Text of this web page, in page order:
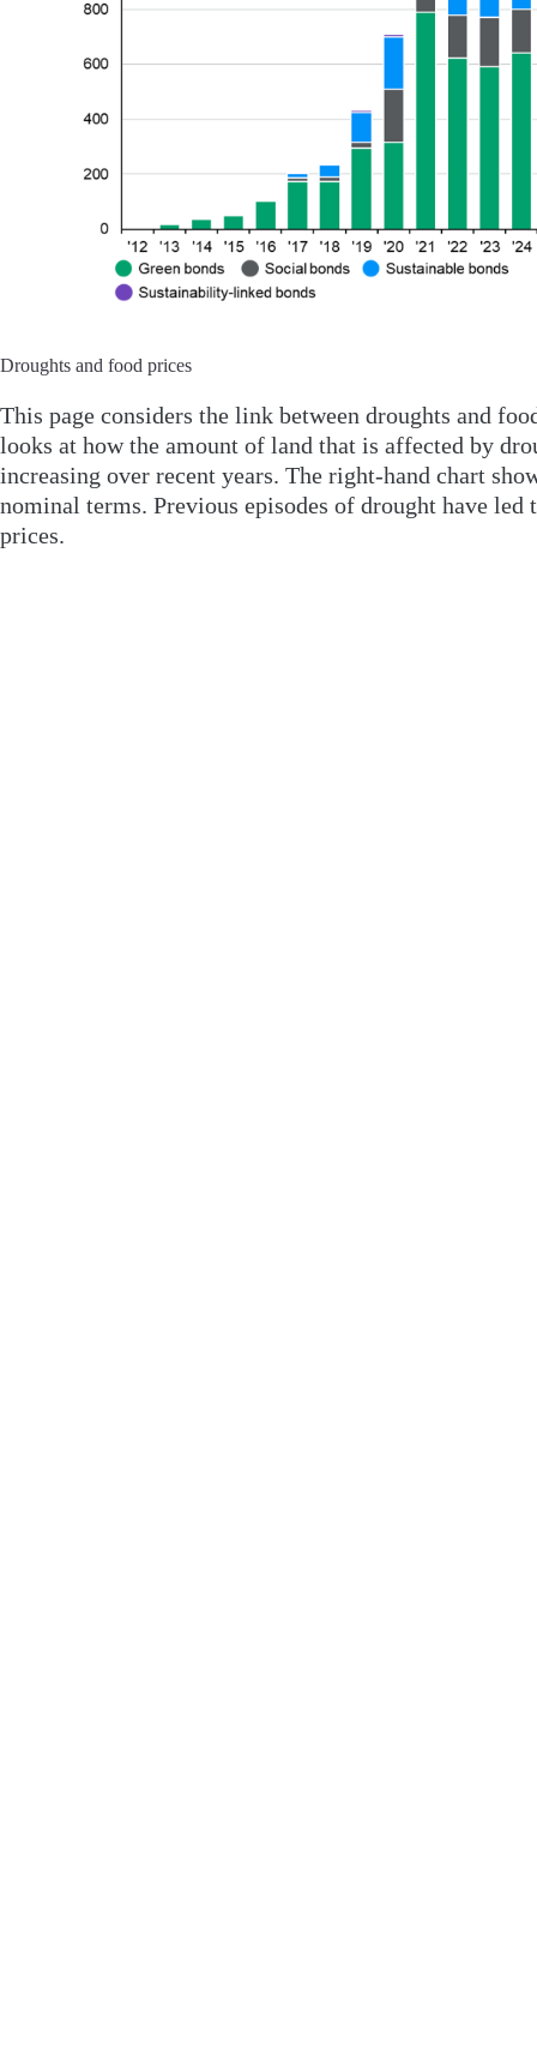
Droughts and food prices
This page considers the link between droughts and
looks at how the amount of land that is affected by
increasing over recent years. The right-hand chart
nominal terms. Previous episodes of drought have led
prices.